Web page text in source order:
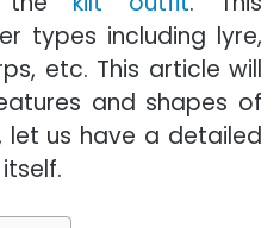
types including lyre,
etc. This article will
and shapes of
let us have a detailed